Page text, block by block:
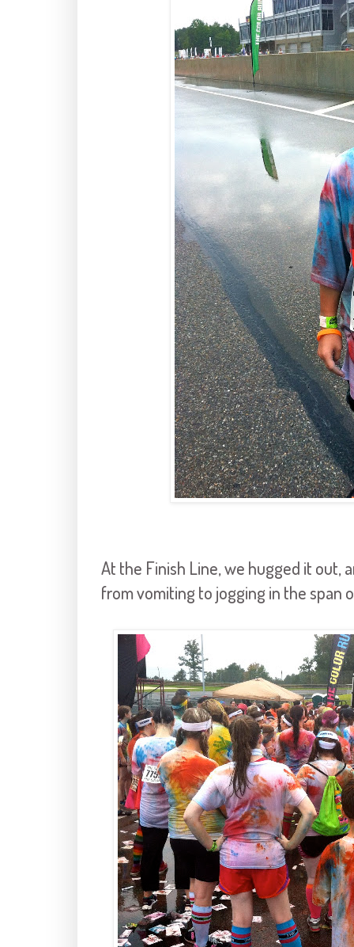
At the Finish Line, we hugged it out,
from vomiting to jogging in the span